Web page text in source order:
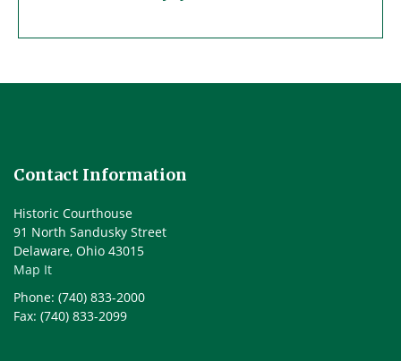
Contact Information
Historic Courthouse
91 North Sandusky Street
Delaware, Ohio 43015
Map It
Phone: (740) 833-2000
Fax: (740) 833-2099